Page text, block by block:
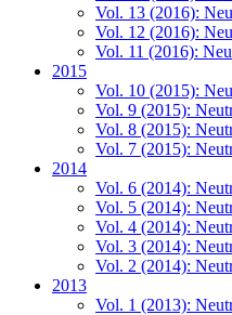
Vol. 13 (2016):
Vol. 12 (2016):
Vol. 11 (2016):
2015
Vol. 10 (2015):
Vol. 9 (2015):
Vol. 8 (2015):
Vol. 7 (2015):
2014
Vol. 6 (2014):
Vol. 5 (2014):
Vol. 4 (2014):
Vol. 3 (2014):
Vol. 2 (2014):
2013
Vol. 1 (2013):